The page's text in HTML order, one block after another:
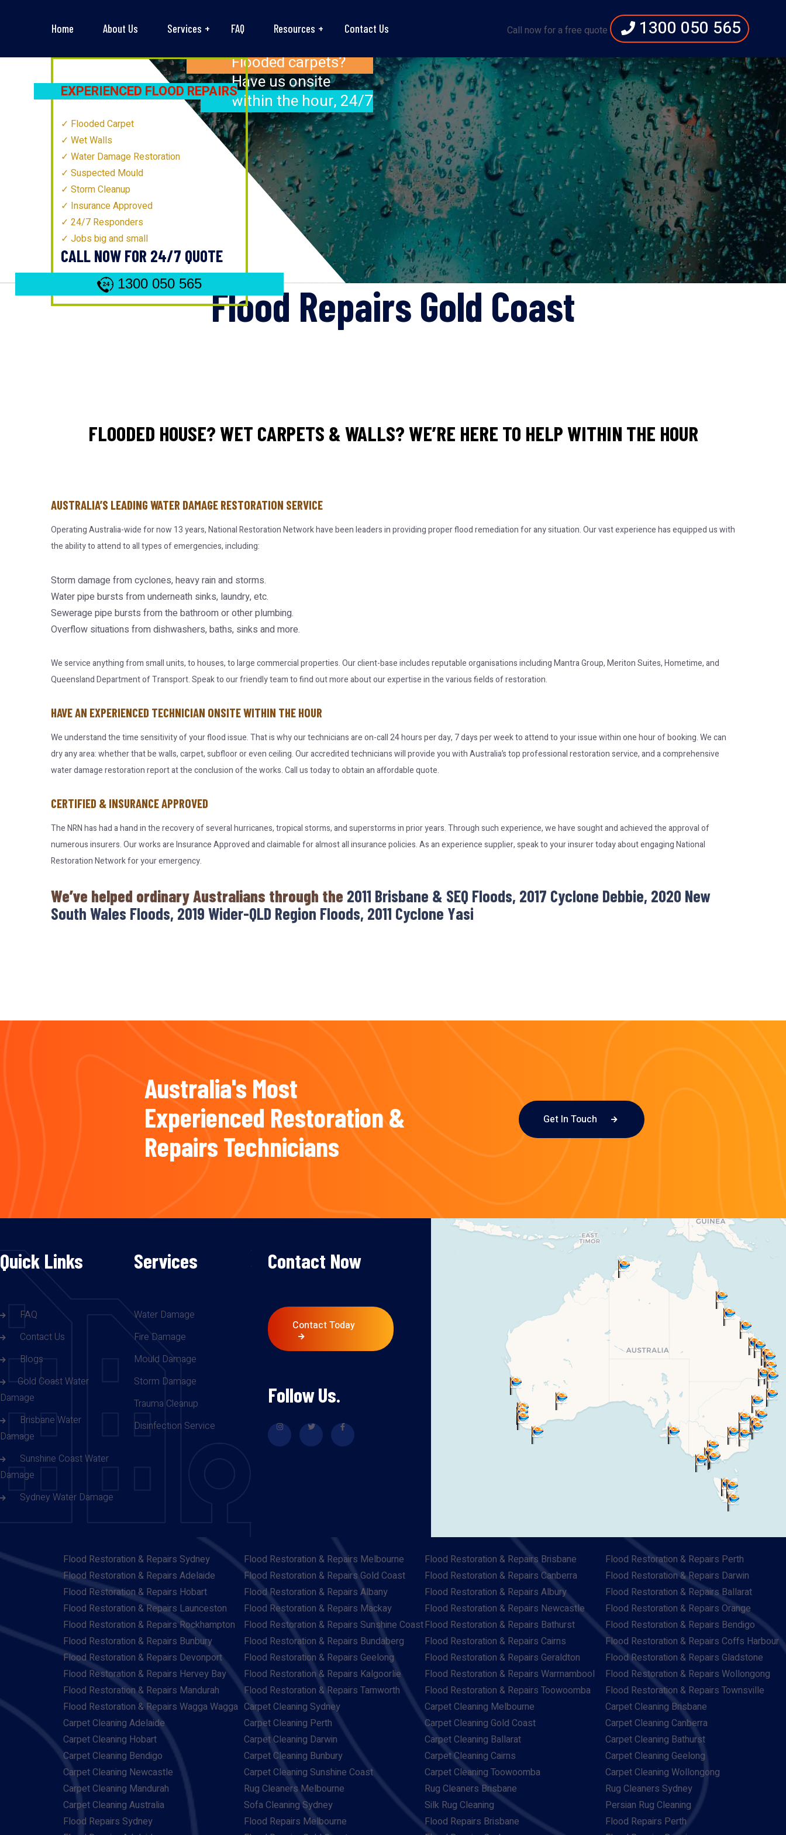
Home About Us Services FAQ Resources Contact Us Call now for a free quote 1300 050 565
Flooded carpets?
Have us onsite
within the hour, 24/7
EXPERIENCED FLOOD REPAIRS
Flooded Carpet
Wet Walls
Water Damage Restoration
Suspected Mould
Storm Cleanup
Insurance Approved
24/7 Responders
Jobs big and small
CALL NOW FOR 24/7 QUOTE
1300 050 565 Flood Repairs Gold Coast
FLOODED HOUSE? WET CARPETS & WALLS? WE’RE HERE TO HELP WITHIN THE HOUR
AUSTRALIA’S LEADING WATER DAMAGE RESTORATION SERVICE
Operating Australia-wide for now 13 years, National Restoration Network have been leaders in providing proper flood remediation for any situation. Our vast experience has equipped us with
the ability to attend to all types of emergencies, including:
Storm damage from cyclones, heavy rain and storms.
Water pipe bursts from underneath sinks, laundry, etc.
Sewerage pipe bursts from the bathroom or other plumbing.
Overflow situations from dishwashers, baths, sinks and more.
We service anything from small units, to houses, to large commercial properties. Our client-base includes reputable organisations including Mantra Group, Meriton Suites, Hometime, and
Queensland Department of Transport. Speak to our friendly team to find out more about our expertise in the various fields of restoration.
HAVE AN EXPERIENCED TECHNICIAN ONSITE WITHIN THE HOUR
We understand the time sensitivity of your flood issue. That is why our technicians are on-call 24 hours per day, 7 days per week to attend to your issue within one hour of booking. We can
dry any area: whether that be walls, carpet, subfloor or even ceiling. Our accredited technicians will provide you with Australia’s top professional restoration service, and a comprehensive
water damage restoration report at the conclusion of the works. Call us today to obtain an affordable quote.
CERTIFIED & INSURANCE APPROVED
The NRN has had a hand in the recovery of several hurricanes, tropical storms, and superstorms in prior years. Through such experience, we have sought and achieved the approval of
numerous insurers. Our works are Insurance Approved and claimable for almost all insurance policies. As an experience supplier, speak to your insurer today about engaging National
Restoration Network for your emergency.
We’ve helped ordinary Australians through the 2011 Brisbane & SEQ Floods, 2017 Cyclone Debbie, 2020 New
South Wales Floods, 2019 Wider-QLD Region Floods, 2011 Cyclone Yasi
Australia's Most
Experienced Restoration &
Repairs Technicians
Get In Touch
Quick Links
FAQ
Contact Us
Blogs
Gold Coast Water
Damage
Brisbane Water
Damage
Sunshine Coast Water
Damage
Sydney Water Damage
Services
Water Damage
Fire Damage
Mould Damage
Storm Damage
Trauma Cleanup
Disinfection Service
Contact Now
Contact Today
Follow Us.
Flood Restoration & Repairs Sydney Flood Restoration & Repairs Melbourne Flood Restoration & Repairs Brisbane
Flood Restoration & Repairs Perth
Flood Restoration & Repairs Adelaide
Flood Restoration & Repairs Gold Coast Flood Restoration & Repairs Canberra
Flood Restoration & Repairs Darwin
Flood Restoration & Repairs Hobart
Flood Restoration & Repairs Albany Flood Restoration & Repairs Albury
Flood Restoration & Repairs Ballarat
Flood Restoration & Repairs Launceston
Flood Restoration & Repairs Mackay Flood Restoration & Repairs Newcastle
Flood Restoration & Repairs Orange
Flood Restoration & Repairs Rockhampton
Flood Restoration & Repairs Sunshine CoastFlood Restoration & Repairs Bathurst
Flood Restoration & Repairs Bendigo
Flood Restoration & Repairs Bunbury
Flood Restoration & Repairs Bundaberg Flood Restoration & Repairs Cairns
Flood Restoration & Repairs Coffs Harbour
Flood Restoration & Repairs Devonport
Flood Restoration & Repairs Geelong Flood Restoration & Repairs Geraldton
Flood Restoration & Repairs Gladstone
Flood Restoration & Repairs Hervey Bay
Flood Restoration & Repairs Kalgoorlie Flood Restoration & Repairs Warrnambool
Flood Restoration & Repairs Wollongong
Flood Restoration & Repairs Mandurah
Flood Restoration & Repairs Tamworth Flood Restoration & Repairs Toowoomba
Flood Restoration & Repairs Townsville
Flood Restoration & Repairs Wagga Wagga Carpet Cleaning Sydney Carpet Cleaning Melbourne
Carpet Cleaning Brisbane
Carpet Cleaning Adelaide
Carpet Cleaning Perth Carpet Cleaning Gold Coast
Carpet Cleaning Canberra
Carpet Cleaning Hobart
Carpet Cleaning Darwin Carpet Cleaning Ballarat
Carpet Cleaning Bathurst
Carpet Cleaning Bendigo
Carpet Cleaning Bunbury Carpet Cleaning Cairns
Carpet Cleaning Geelong
Carpet Cleaning Newcastle
Carpet Cleaning Sunshine Coast Carpet Cleaning Toowoomba
Carpet Cleaning Wollongong
Carpet Cleaning Mandurah
Rug Cleaners Melbourne Rug Cleaners Brisbane
Rug Cleaners Sydney
Carpet Cleaning Australia
Sofa Cleaning Sydney Silk Rug Cleaning
Persian Rug Cleaning
Flood Repairs Sydney
Flood Repairs Melbourne Flood Repairs Brisbane
Flood Repairs Perth